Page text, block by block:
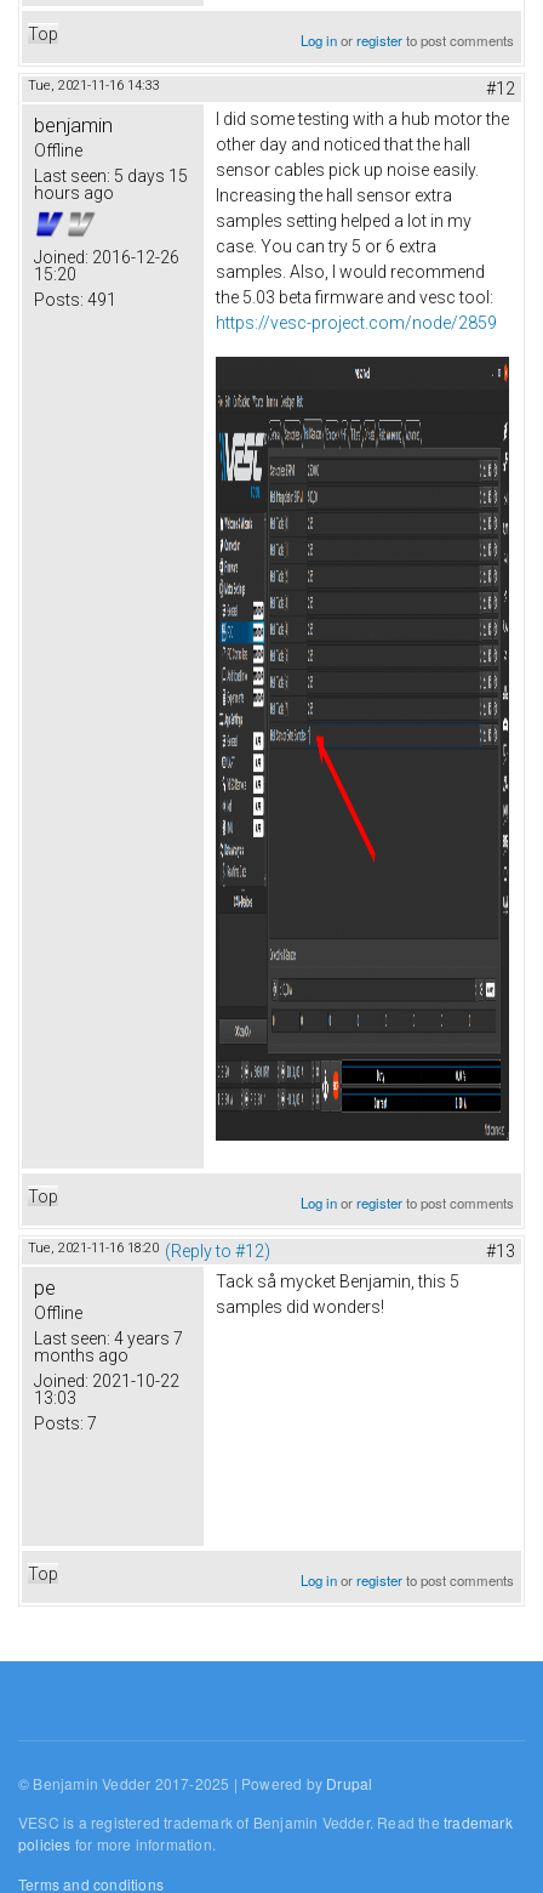
Top Log inorregisterto post comments
Tue, 2021-11-16 14:33 #12
benjamin
Offline
Last seen: 5 days 15
hours ago
Joined: 2016-12-26
15:20
Posts: 491
I did some testing with a hub motor the
other day and noticed that the hall
sensor cables pick up noise easily.
Increasing the hall sensor extra
samples setting helped a lot in my
case. You can try 5 or 6 extra
samples. Also, I would recommend
the 5.03 beta firmware and vesc tool:
https://vesc-project.com/node/2859
Top Log inorregisterto post comments
Tue, 2021-11-16 18:20 (Reply to #12) #13
pe
Offline
Last seen: 4 years 7
months ago
Joined: 2021-10-22
13:03
Posts: 7
Tack så mycket Benjamin, this 5
samples did wonders!
Top Log inorregisterto post comments
© Benjamin Vedder 2017-2025 | Powered by Drupal
VESC is a registered trademark of Benjamin Vedder. Read thetrademark
policies for more information.
Terms and conditions